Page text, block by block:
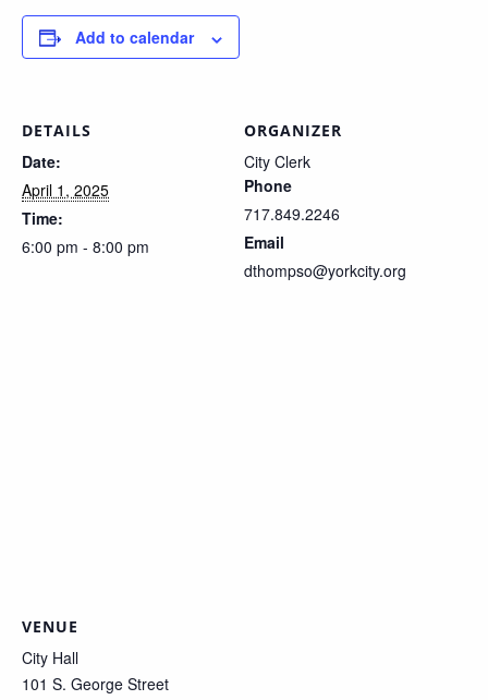
Add to calendar
DETAILS
Date:
April 1, 2025
Time:
6:00 pm - 8:00 pm
ORGANIZER
City Clerk
Phone
717.849.2246
Email
dthompso@yorkcity.org
VENUE
City Hall
101 S. George Street